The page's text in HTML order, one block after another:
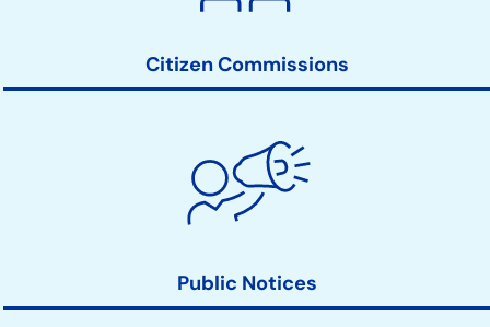
Citizen Commissions
Public Notices